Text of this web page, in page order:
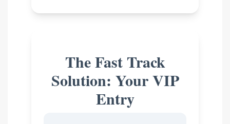
The Fast Track
Solution: Your VIP
Entry